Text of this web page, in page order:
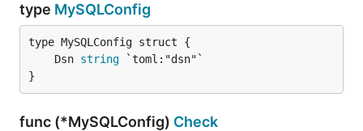
type MySQLConfig
	Dsn
string
}
func (*MySQLConfig) Check